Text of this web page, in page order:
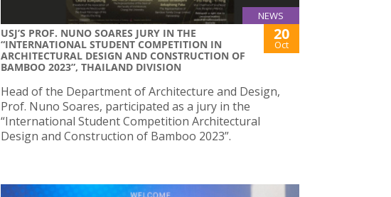
NEWS
USJ’S PROF. NUNO SOARES JURY IN THE
“INTERNATIONAL STUDENT COMPETITION IN
ARCHITECTURAL DESIGN AND CONSTRUCTION OF
BAMBOO 2023”, THAILAND DIVISION
20
Oct
Head of the Department of Architecture and Design,
Prof. Nuno Soares, participated as a jury in the
“International Student Competition Architectural
Design and Construction of Bamboo 2023”.